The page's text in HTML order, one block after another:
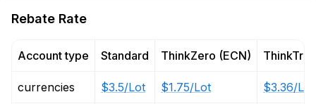
Rebate Rate
Account type
currencies
Standard
$3.5/Lot
ThinkZero (ECN)
$1.75/Lot $3.36/Lot